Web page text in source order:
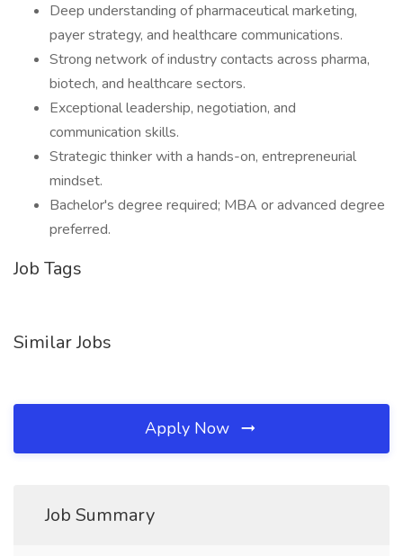
Deep understanding of pharmaceutical marketing,
payer strategy, and healthcare communications.
Strong network of industry contacts across pharma,
biotech, and healthcare sectors.
Exceptional leadership, negotiation, and
communication skills.
Strategic thinker with a hands-on, entrepreneurial
mindset.
Bachelor's degree required; MBA or advanced degree
preferred.
Job Tags
Similar Jobs
Apply Now
Job Summary